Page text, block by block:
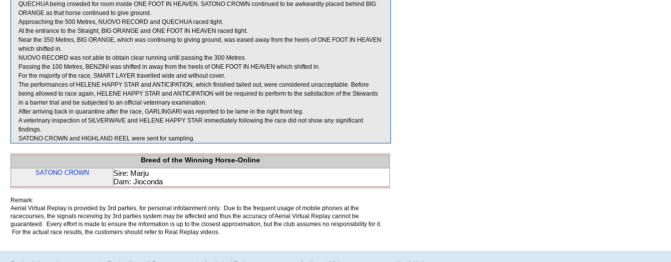
QUECHUA being crowded for room inside ONE FOOT IN HEAVEN. SATONO CROWN continued to be awkwardly placed behind BIG
ORANGE as that horse continued to give ground.
Approaching the 500 Metres, NUOVO RECORD and QUECHUA raced tight.
At the entrance to the Straight, BIG ORANGE and ONE FOOT IN HEAVEN raced tight.
Near the 350 Metres, BIG ORANGE, which was continuing to giving ground, was eased away from the heels of ONE FOOT IN HEAVEN
which shifted in.
NUOVO RECORD was not able to obtain clear running until passing the 300 Metres.
Passing the 100 Metres, BENZINI was shifted in away from the heels of ONE FOOT IN HEAVEN which shifted in.
For the majority of the race, SMART LAYER travelled wide and without cover.
The performances of HELENE HAPPY STAR and ANTICIPATION, which finished tailed out, were considered unacceptable. Before
being allowed to race again, HELENE HAPPY STAR and ANTICIPATION will be required to perform to the satisfaction of the Stewards
in a barrier trial and be subjected to an official veterinary examination.
After arriving back in quarantine after the race, GARLINGARI was reported to be lame in the right front leg.
A veterinary inspection of SILVERWAVE and HELENE HAPPY STAR immediately following the race did not show any significant
findings.
SATONO CROWN and HIGHLAND REEL were sent for sampling.
Breed of the Winning Horse-Online
SATONO CROWN
Sire: Marju
Dam: Jioconda
Remark:
Aerial Virtual Replay is provided by 3rd parties, for personal infotainment only. Due to the frequent usage of mobile phones at the
racecourses, the signals receiving by 3rd parties system may be affected and thus the accuracy of Aerial Virtual Replay cannot be
guaranteed. Every effort is made to ensure the information is up to the closest approximation, but the club assumes no responsibility for it.
For the actual race results, the customers should refer to Real Replay videos.